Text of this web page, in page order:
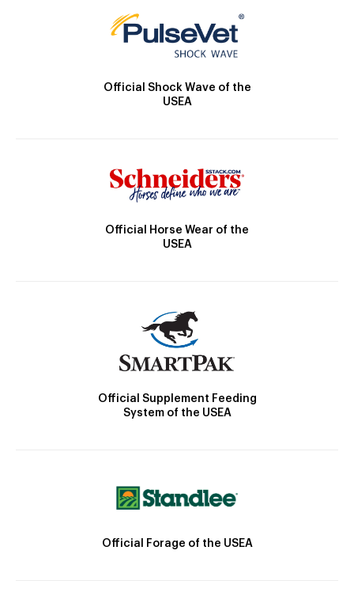
Official Shock Wave of the
USEA
Official Horse Wear of the
USEA
Official Supplement Feeding
System of the USEA
Official Forage of the USEA